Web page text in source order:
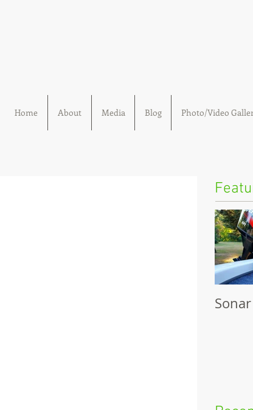
Home About Media Blog Photo/Video